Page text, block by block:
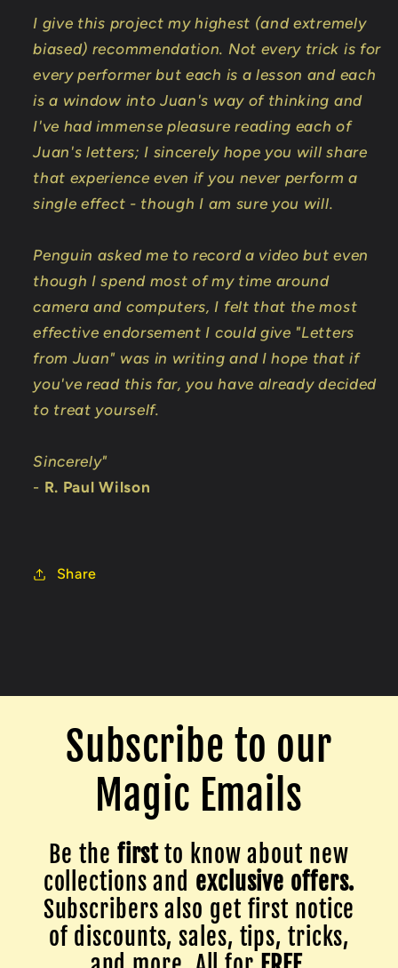
I give this project my highest (and extremely
biased) recommendation. Not every trick is for
every performer but each is a lesson and each
is a window into Juan's way of thinking and
I've had immense pleasure reading each of
Juan's letters; I sincerely hope you will share
that experience even if you never perform a
single effect - though I am sure you will.
Penguin asked me to record a video but even
though I spend most of my time around
camera and computers, I felt that the most
effective endorsement I could give "Letters
from Juan" was in writing and I hope that if
you've read this far, you have already decided
to treat yourself.
Sincerely"
- R. Paul Wilson
Share
Subscribe to our
Magic Emails
Be the firstto know about new
collections and exclusive offers.
Subscribers also get first notice
of discounts, sales, tips, tricks,